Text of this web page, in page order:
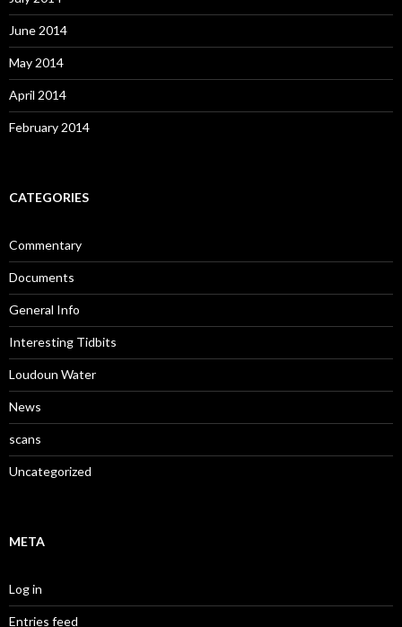
June 2014
May 2014
April 2014
February 2014
CATEGORIES
Commentary
Documents
General Info
Interesting Tidbits
Loudoun Water
News
scans
Uncategorized
META
Log in
Entries feed